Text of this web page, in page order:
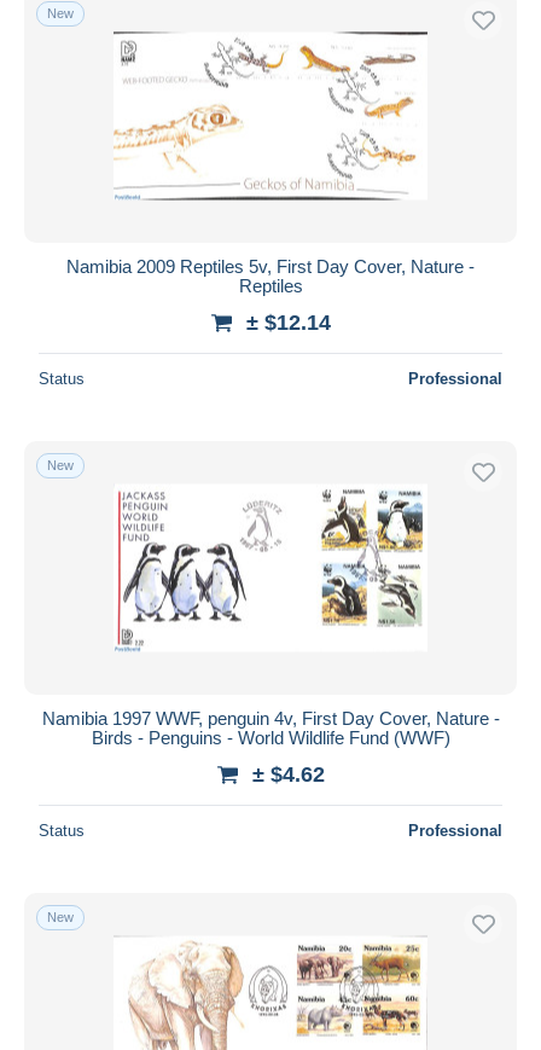
New
Namibia 2009 Reptiles 5v, First Day Cover, Nature -
Reptiles
± $12.14
Status Professional
New
Namibia 1997 WWF, penguin 4v, First Day Cover, Nature -
Birds - Penguins - World Wildlife Fund (WWF)
± $4.62
Status Professional
New